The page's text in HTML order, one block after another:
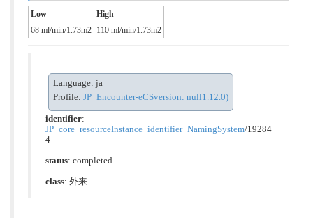
Low
High
68 ml/min/1.73m2 110 ml/min/1.73m2
Language: ja
Profile: JP_Encounter-eCSversion: null1.12.0)
identifier:
JP_core_resourceInstance_identifier_NamingSystem/19284
4
status: completed
class: 外来